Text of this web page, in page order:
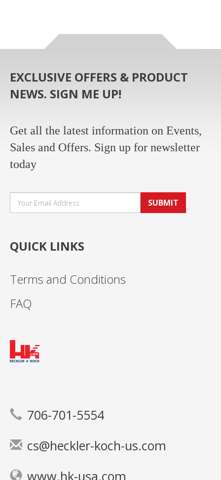
EXCLUSIVE OFFERS & PRODUCT
NEWS. SIGN ME UP!
Get all the latest information on Events,
Sales and Offers. Sign up for newsletter
today
SUBMIT
QUICK LINKS
Terms and Conditions
FAQ
706-701-5554
cs@heckler-koch-us.com
www.hk-usa.com